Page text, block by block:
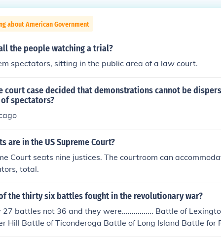
about American Government
the people watching a trial?
spectators, sitting in the public area of a law court.
court case decided that demonstrations cannot be
spectators?
are in the US Supreme Court?
Court seats nine justices. The courtroom can
total.
the thirty six battles fought in the revolutionary war?
battles not 36 and they were................ Battle of
Hill Battle of Ticonderoga Battle of Long Island Battle for
Battle of White Plains Battle of Oriskany Battle of